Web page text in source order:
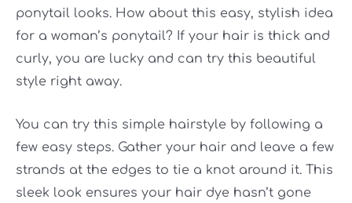
ponytail looks. How about this easy, stylish idea
for a woman’s ponytail? If your hair is thick and
curly, you are lucky and can try this beautiful
style right away.
You can try this simple hairstyle by following a
few easy steps. Gather your hair and leave a few
strands at the edges to tie a knot around it. This
sleek look ensures your hair dye hasn’t gone